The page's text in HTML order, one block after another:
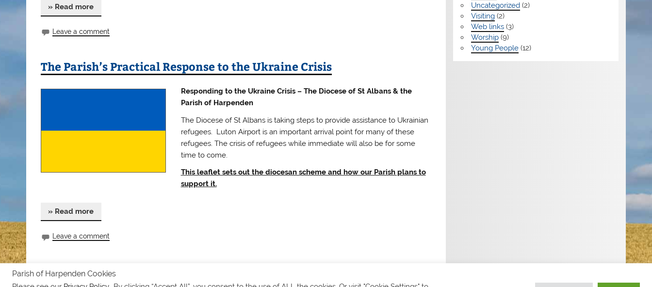
» Read more
Leave a comment
The Parish’s Practical Response to the Ukraine Crisis
Responding to the Ukraine Crisis – The Diocese of St Albans & the
Parish of Harpenden
The Diocese of St Albans is taking steps to provide assistance to Ukrainian
refugees. Luton Airport is an important arrival point for many of these
refugees. The crisis of refugees while immediate will also be for some
time to come.
This leaflet sets out the diocesan scheme and how our Parish plans to
support it.
» Read more
Leave a comment
Uncategorized(2)
Visiting(2)
Web links(3)
Worship(9)
Young People(12)
Safeguarding
Parish of Harpenden Cookies